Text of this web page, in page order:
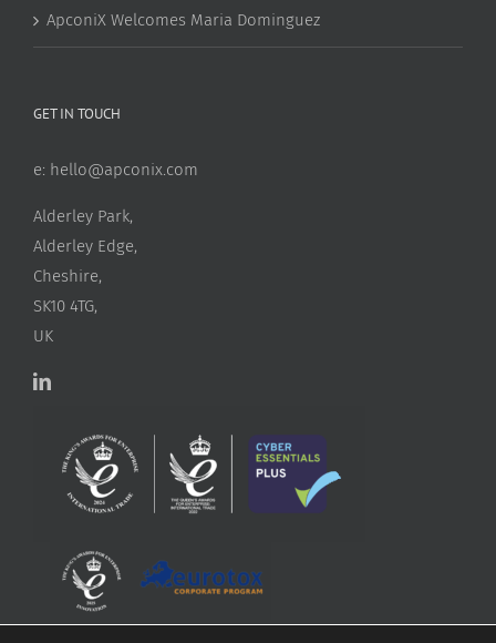
ApconiX Welcomes Maria Dominguez
GET IN TOUCH
e: hello@apconix.com
Alderley Park,
Alderley Edge,
Cheshire,
SK10 4TG,
UK